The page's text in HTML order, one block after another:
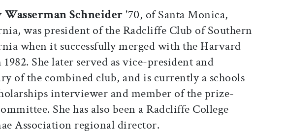
Wasserman Schneider '70, of Santa Monica,
was president of the Radcliffe Club of Southern
when it successfully merged with the Harvard
She later served as vice-president and
of the combined club, and is currently a schools
interviewer and member of the prize-
She has also been a Radcliffe College
Association regional director.